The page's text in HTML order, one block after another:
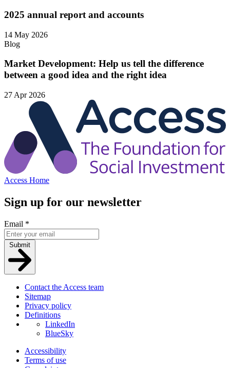
2025 annual report and accounts
14 May 2026
Blog
Market Development: Help us tell the difference
between a good idea and the right idea
27 Apr 2026
Access Home
Sign up for our newsletter
Email *
Submit
Contact the Access team
Sitemap
Privacy policy
Definitions
LinkedIn
BlueSky
Accessibility
Terms of use